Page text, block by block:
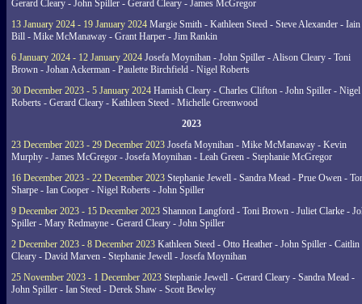
Gerard Cleary - John Spiller - Gerard Cleary - James McGregor
13 January 2024 - 19 January 2024 Margie Smith - Kathleen Steed - Steve Alexander - Iain
Bill - Mike McManaway - Grant Harper - Jim Rankin
6 January 2024 - 12 January 2024 Josefa Moynihan - John Spiller - Alison Cleary - Toni
Brown - Johan Ackerman - Paulette Birchfield - Nigel Roberts
30 December 2023 - 5 January 2024 Hamish Cleary - Charles Clifton - John Spiller - Nigel
Roberts - Gerard Cleary - Kathleen Steed - Michelle Greenwood
2023
23 December 2023 - 29 December 2023 Josefa Moynihan - Mike McManaway - Kevin
Murphy - James McGregor - Josefa Moynihan - Leah Green - Stephanie McGregor
16 December 2023 - 22 December 2023 Stephanie Jewell - Sandra Mead - Prue Owen -
Sharpe - Ian Cooper - Nigel Roberts - John Spiller
9 December 2023 - 15 December 2023 Shannon Langford - Toni Brown - Juliet Clarke -
Spiller - Mary Redmayne - Gerard Cleary - John Spiller
2 December 2023 - 8 December 2023 Kathleen Steed - Otto Heather - John Spiller - Caitlin
Cleary - David Marven - Stephanie Jewell - Josefa Moynihan
25 November 2023 - 1 December 2023 Stephanie Jewell - Gerard Cleary - Sandra Mead -
John Spiller - Ian Steed - Derek Shaw - Scott Bewley